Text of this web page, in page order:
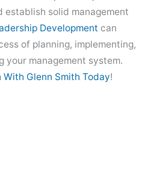
establish solid management
Development can
of planning, implementing,
your management system.
Glenn Smith Today!